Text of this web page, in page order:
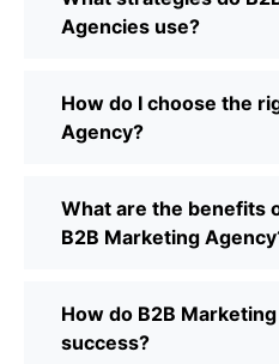
Agencies use?
How do I choose the
Agency?
What are the benefits
B2B Marketing
How do B2B
success?